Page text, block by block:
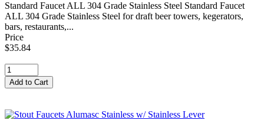
Standard Faucet ALL 304 Grade Stainless Steel Standard Faucet
ALL 304 Grade Stainless Steel for draft beer towers, kegerators,
bars, restaurants,...
Price
$35.84